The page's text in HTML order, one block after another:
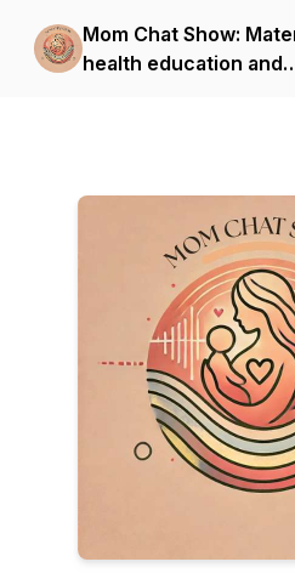
Mom Chat Show:
health education and